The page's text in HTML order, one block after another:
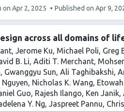
on Apr 2, 2025 Published on Apr 9,
across all domains of
Jerome Ku Michael Poli Greg
B. Li Aditi T. Merchant
Gwanggyu Sun Ali Taghibakshi
Nguyen Nicholas K. Wang
Guo Rajesh Ilango Ken Janik
Y. Ng Jaspreet Pannu